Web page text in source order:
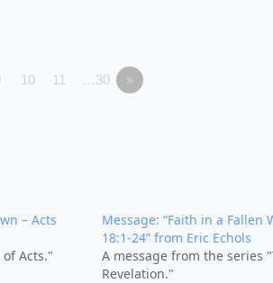
10 11 …30 »
– Acts
Acts."
Message: “Faith in a Fallen
18:1-24” from Eric Echols
A message from the series
Revelation."